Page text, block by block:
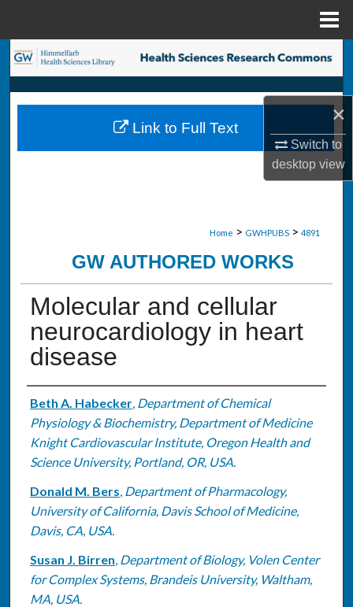
×
Switch to
desktopview
Search
Browse Collections
My Account
Home > GWHPUBS > 4891
GW AUTHORED WORKS
Molecular and cellular
neurocardiology in heart
disease
Authors
Beth A. Habecker, Department of Chemical
Physiology & Biochemistry, Department of Medicine
Knight Cardiovascular Institute, Oregon Health and
Science University, Portland, OR, USA.
Donald M. Bers, Department of Pharmacology,
University of California, Davis School of Medicine,
Davis, CA, USA.
Susan J. Birren, Department of Biology, Volen Center
for Complex Systems, Brandeis University, Waltham,
MA, USA.
Link to Full Text